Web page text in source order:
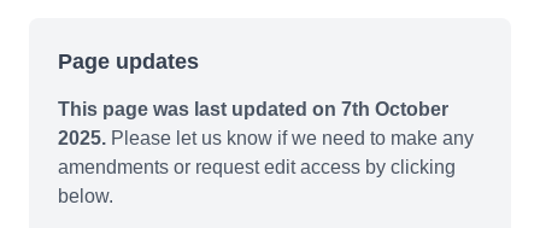
Page updates
This page was last updated on 7th October
2025. Please let us know if we need to make any
amendments or request edit access by clicking
below.